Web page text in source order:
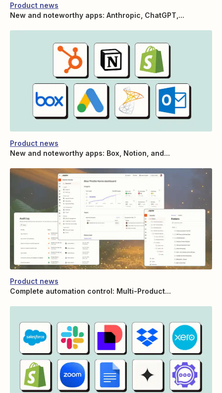
Product news
New and noteworthy apps: Anthropic, ChatGPT,...
Product news
New and noteworthy apps: Box, Notion, and...
Product news
Complete automation control: Multi-Product...